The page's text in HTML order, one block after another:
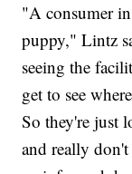
"A consumer
puppy," Lintz
seeing the
get to see
So they're just
and really